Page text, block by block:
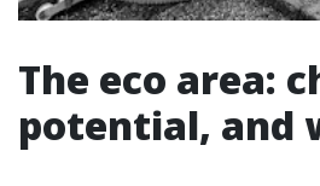
The eco area:
potential, and